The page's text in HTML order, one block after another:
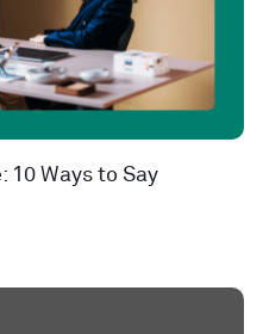
10 Ways to Say